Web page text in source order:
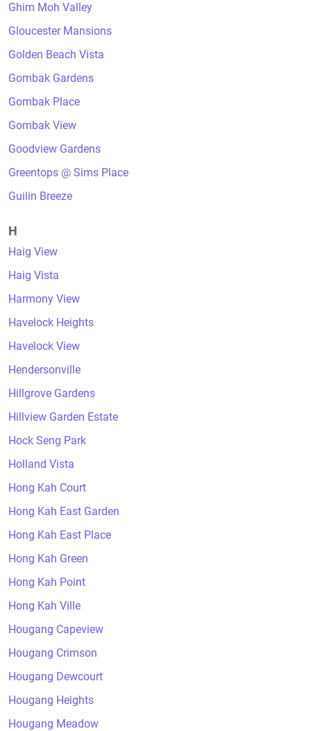
Ghim Moh Valley
Gloucester Mansions
Golden Beach Vista
Gombak Gardens
Gombak Place
Gombak View
Goodview Gardens
Greentops @ Sims Place
Guilin Breeze
H
Haig View
Haig Vista
Harmony View
Havelock Heights
Havelock View
Hendersonville
Hillgrove Gardens
Hillview Garden Estate
Hock Seng Park
Holland Vista
Hong Kah Court
Hong Kah East Garden
Hong Kah East Place
Hong Kah Green
Hong Kah Point
Hong Kah Ville
Hougang Capeview
Hougang Crimson
Hougang Dewcourt
Hougang Heights
Hougang Meadow